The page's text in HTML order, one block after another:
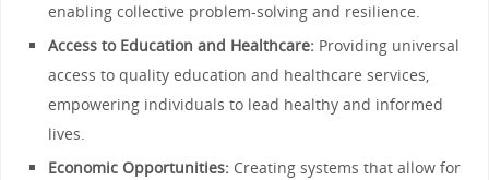
enabling collective problem-solving and resilience.
Access to Education and Healthcare: Providing universal
access to quality education and healthcare services,
empowering individuals to lead healthy and informed
lives.
Economic Opportunities: Creating systems that allow for